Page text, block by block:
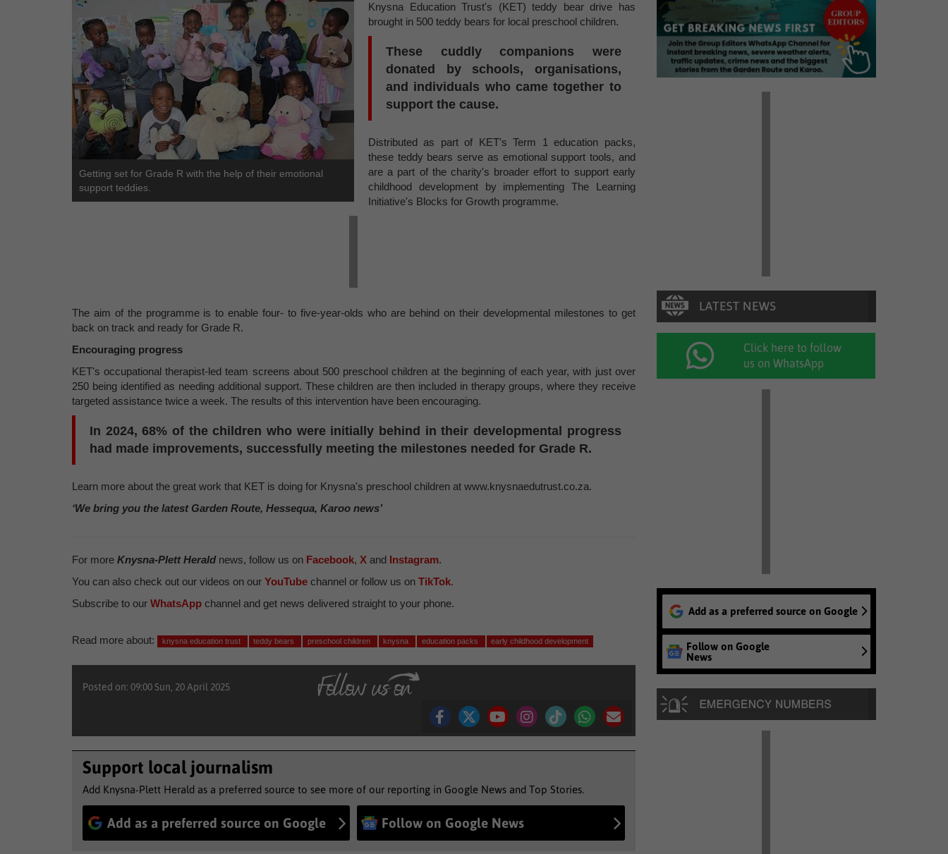
Getting set for Grade R with the help of their emotional
support teddies.
Knysna Education Trust's (KET) teddy bear drive has
brought in 500 teddy bears for local preschool children.
These cuddly companions were
donated by schools, organisations,
and individuals who came together to
support the cause.
Distributed as part of KET's Term 1 education packs,
these teddy bears serve as emotional support tools, and
are a part of the charity's broader effort to support early
childhood development by implementing The Learning
Initiative's Blocks for Growth programme.
The aim of the programme is to enable four- to five-year-olds who are behind on their developmental milestones to get
back on track and ready for Grade R.
Encouraging progress
KET's occupational therapist-led team screens about 500 preschool children at the beginning of each year, with just over
250 being identified as needing additional support. These children are then included in therapy groups, where they receive
targeted assistance twice a week. The results of this intervention have been encouraging.
In 2024, 68% of the children who were initially behind in their developmental progress
had made improvements, successfully meeting the milestones needed for Grade R.
Learn more about the great work that KET is doing for Knysna's preschool children at www.knysnaedutrust.co.za.
‘We bring you the latest Garden Route, Hessequa, Karoo news’
For more Knysna-Plett Heraldnews, follow us on Facebook, X and Instagram.
You can also check out our videos on our YouTube channel or follow us on TikTok.
Subscribe to our WhatsApp channel and get news delivered straight to your phone.
Read more about: knysna education trust teddy bears preschool children knysna education packs early childhood development
Posted on: 09:00 Sun, 20 April 2025
Support local journalism
Add Knysna-Plett Herald as a preferred source to see more of our reporting in Google News and Top Stories.
Add as a preferred source on Google Follow on Google News
Click here to follow
us on WhatsApp
Add as a preferred source on Google
Follow on Google
News